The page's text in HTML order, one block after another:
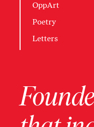
OppArt
Poetry
Letters